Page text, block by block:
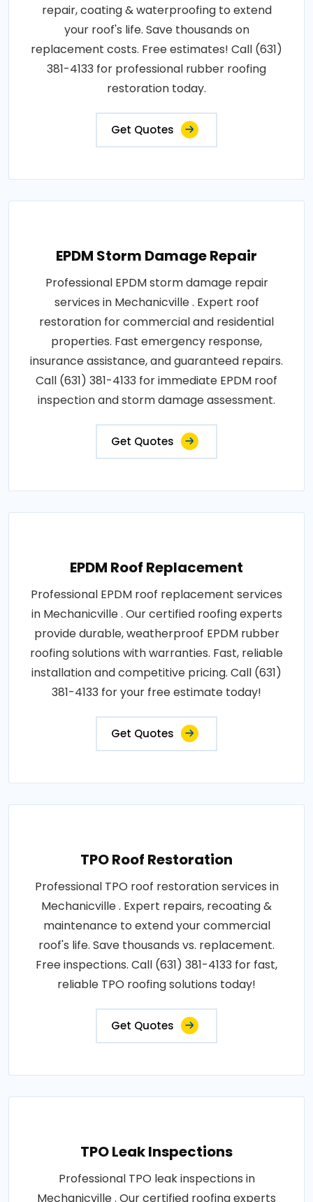
repair, coating & waterproofing to extend
your roof's life. Save thousands on
replacement costs. Free estimates! Call (631)
381-4133 for professional rubber roofing
restoration today.
Get Quotes
EPDM Storm Damage Repair
Professional EPDM storm damage repair
services in Mechanicville . Expert roof
restoration for commercial and residential
properties. Fast emergency response,
insurance assistance, and guaranteed repairs.
Call (631) 381-4133 for immediate EPDM roof
inspection and storm damage assessment.
Get Quotes
EPDM Roof Replacement
Professional EPDM roof replacement services
in Mechanicville . Our certified roofing experts
provide durable, weatherproof EPDM rubber
roofing solutions with warranties. Fast, reliable
installation and competitive pricing. Call (631)
381-4133 for your free estimate today!
Get Quotes
TPO Roof Restoration
Professional TPO roof restoration services in
Mechanicville . Expert repairs, recoating &
maintenance to extend your commercial
roof's life. Save thousands vs. replacement.
Free inspections. Call (631) 381-4133 for fast,
reliable TPO roofing solutions today!
Get Quotes
TPO Leak Inspections
Professional TPO leak inspections in
Mechanicville . Our certified roofing experts